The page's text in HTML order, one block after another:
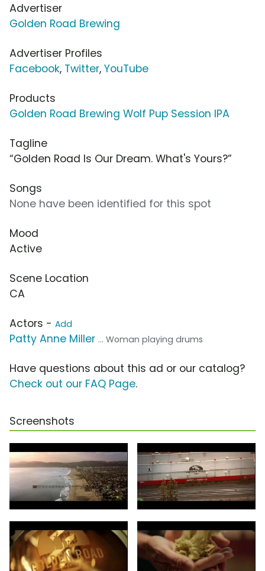
Advertiser
Golden Road Brewing
Advertiser Profiles
Facebook, Twitter, YouTube
Products
Golden Road Brewing Wolf Pup Session IPA
Tagline
“Golden Road Is Our Dream. What's Yours?”
Songs
None have been identified for this spot
Mood
Active
Scene Location
CA
Actors - Add
Patty Anne Miller ... Woman playing drums
Have questions about this ad or our catalog?
Check out our FAQ Page.
Screenshots